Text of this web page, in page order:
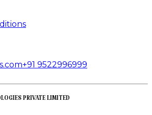
+91 9522996999
PRIVATE LIMITED